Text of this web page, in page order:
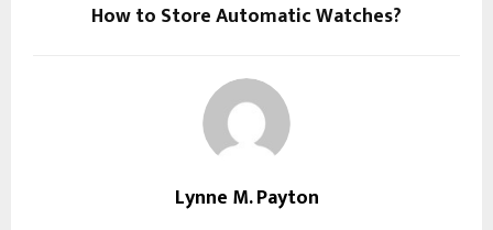
How to Store Automatic Watches?
Lynne M. Payton